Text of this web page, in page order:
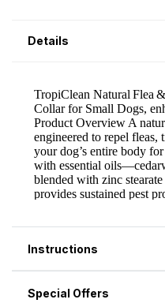
Details
Instructions
Special Offers